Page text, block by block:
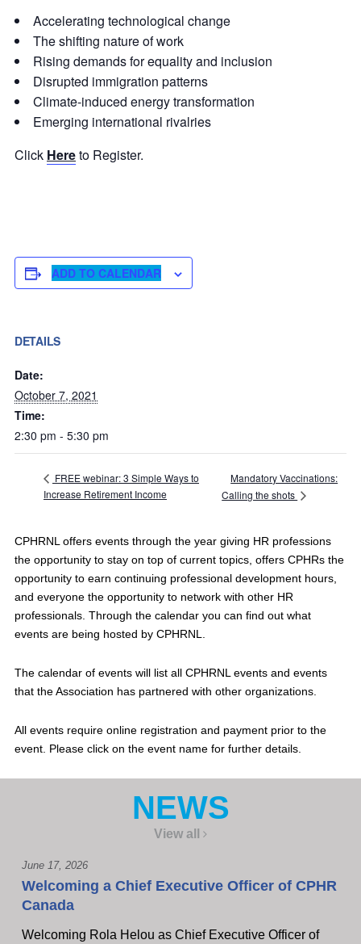
Accelerating technological change
The shifting nature of work
Rising demands for equality and inclusion
Disrupted immigration patterns
Climate-induced energy transformation
Emerging international rivalries
Click Hereto Register.
ADD TO CALENDAR
DETAILS
Date:
October 7, 2021
Time:
2:30 pm - 5:30 pm
FREE webinar: 3 Simple Ways to
Increase Retirement Income
Mandatory Vaccinations:
Calling the shots
CPHRNL offers events through the year giving HR professions
the opportunity to stay on top of current topics, offers CPHRs the
opportunity to earn continuing professional development hours,
and everyone the opportunity to network with other HR
professionals. Through the calendar you can find out what
events are being hosted by CPHRNL.
The calendar of events will list all CPHRNL events and events
that the Association has partnered with other organizations.
All events require online registration and payment prior to the
event. Please click on the event name for further details.
NEWS
View all
June 17, 2026
Welcoming a Chief Executive Officer of CPHR
Canada
Welcoming Rola Helou as Chief Executive Officer of